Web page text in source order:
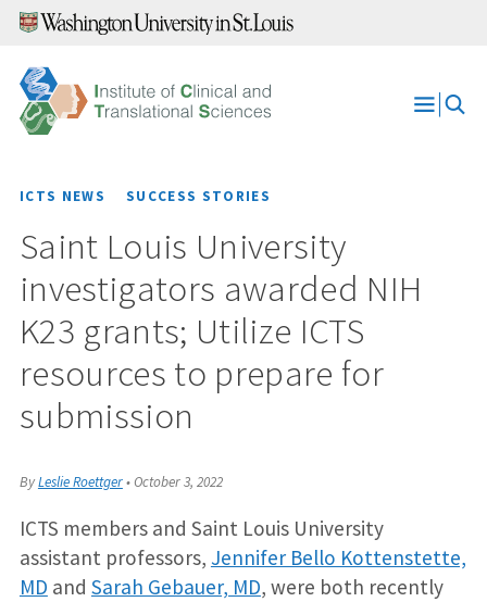
Skip
content
Open
ICTS NEWS SUCCESS STORIES
Saint Louis University
investigators awarded NIH
K23 grants; Utilize ICTS
resources to prepare for
submission
ByLeslie Roettger•October 3, 2022
ICTS members and Saint Louis University
assistant professors, Jennifer Bello Kottenstette,
MD and Sarah Gebauer, MD, were both recently